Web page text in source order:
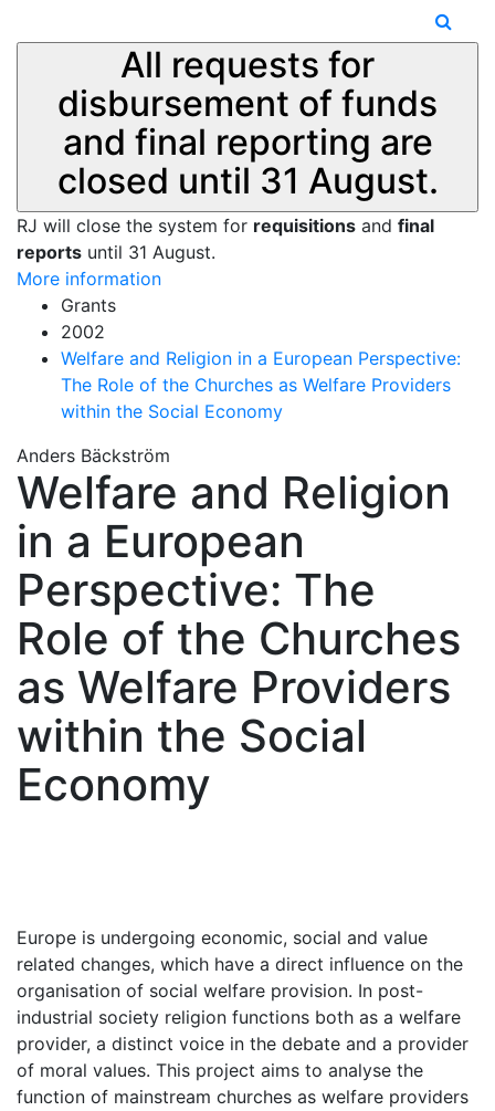
All requests for
disbursement of funds
and final reporting are
closed until 31 August.
RJ will close the system for requisitions and final
reports until 31 August.
More information
Grants
2002
Welfare and Religion in a European Perspective:
The Role of the Churches as Welfare Providers
within the Social Economy
Anders Bäckström
Welfare and Religion
in a European
Perspective: The
Role of the Churches
as Welfare Providers
within the Social
Economy
Europe is undergoing economic, social and value
related changes, which have a direct influence on the
organisation of social welfare provision. In post-
industrial society religion functions both as a welfare
provider, a distinct voice in the debate and a provider
of moral values. This project aims to analyse the
function of mainstream churches as welfare providers